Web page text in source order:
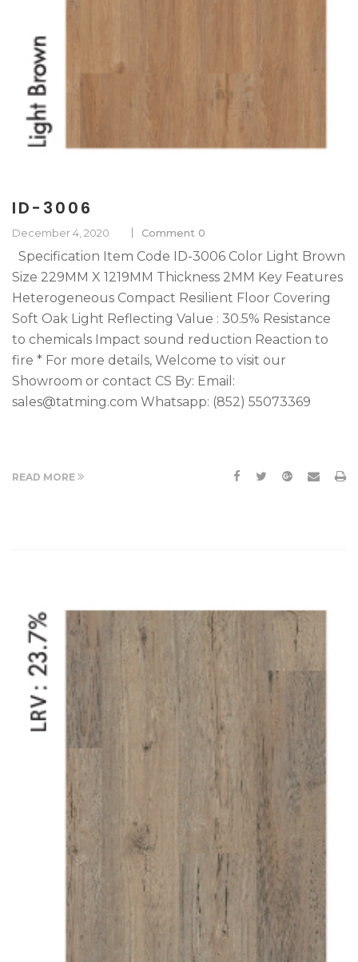
ID-3006
December 4, 2020 Comment 0
Specification Item Code ID-3006 Color Light Brown
Size 229MM X 1219MM Thickness 2MM Key Features
Heterogeneous Compact Resilient Floor Covering
Soft Oak Light Reflecting Value : 30.5% Resistance
to chemicals Impact sound reduction Reaction to
fire * For more details, Welcome to visit our
Showroom or contact CS By: Email:
sales@tatming.com Whatsapp: (852) 55073369
READ MORE